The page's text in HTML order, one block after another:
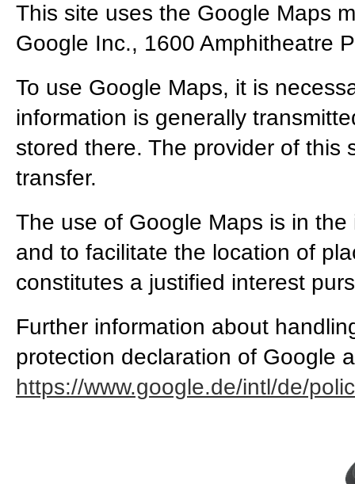
This site uses the Google Maps
Google Inc., 1600 Amphitheatre
To use Google Maps, it is
information is generally
stored there. The provider of this
transfer.
The use of Google Maps is in
and to facilitate the location of
constitutes a justified interest
Further information about
protection declaration of Google
https://www.google.de/intl/de/